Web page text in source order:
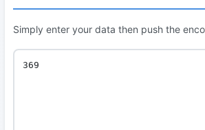
Simply enter your data then push the